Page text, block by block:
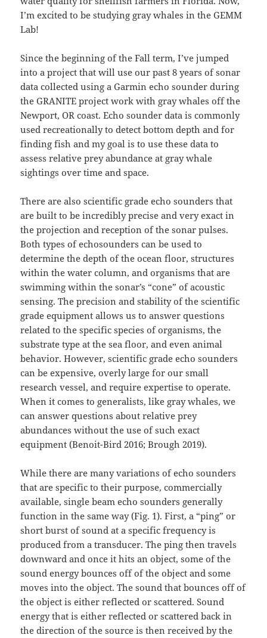
I’m excited to be studying gray whales in the GEMM
Lab!
Since the beginning of the Fall term, I’ve jumped
into a project that will use our past 8 years of sonar
data collected using a Garmin echo sounder during
the GRANITE project work with gray whales off the
Newport, OR coast. Echo sounder data is commonly
used recreationally to detect bottom depth and for
finding fish and my goal is to use these data to
assess relative prey abundance at gray whale
sightings over time and space.
There are also scientific grade echo sounders that
are built to be incredibly precise and very exact in
the projection and reception of the sonar pulses.
Both types of echosounders can be used to
determine the depth of the ocean floor, structures
within the water column, and organisms that are
swimming within the sonar’s “cone” of acoustic
sensing. The precision and stability of the scientific
grade equipment allows us to answer questions
related to the specific species of organisms, the
substrate type at the sea floor, and even animal
behavior. However, scientific grade echo sounders
can be expensive, overly large for our small
research vessel, and require expertise to operate.
When it comes to generalists, like gray whales, we
can answer questions about relative prey
abundances without the use of such exact
equipment (Benoit-Bird 2016; Brough 2019).
While there are many variations of echo sounders
that are specific to their purpose, commercially
available, single beam echo sounders generally
function in the same way (Fig. 1). First, a “ping” or
short burst of sound at a specific frequency is
produced from a transducer. The ping then travels
downward and once it hits an object, some of the
sound energy bounces off of the object and some
moves into the object. The sound that bounces off of
the object is either reflected or scattered. Sound
energy that is either reflected or scattered back in
the direction of the source is then received by the